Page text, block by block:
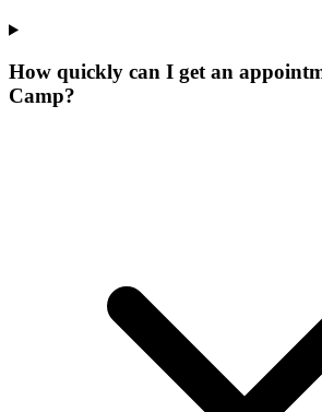
How quickly can I get an
Camp?